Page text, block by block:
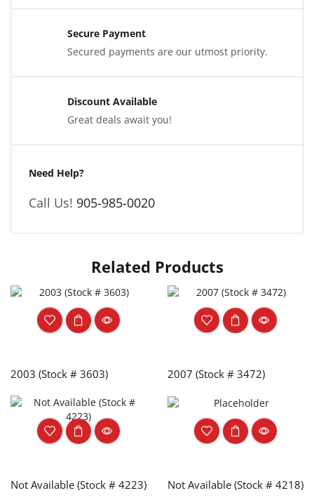
Secure Payment
Secured payments are our utmost priority.
Discount Available
Great deals await you!
Need Help?
Call Us! 905-985-0020
Related Products
2003 (Stock # 3603) 2007 (Stock # 3472)
Not Available (Stock # 4223) Not Available (Stock # 4218)